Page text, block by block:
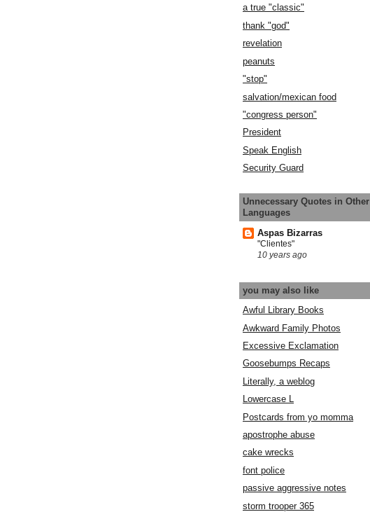
a true "classic"
thank "god"
revelation
peanuts
"stop"
salvation/mexican food
"congress person"
President
Speak English
Security Guard
Unnecessary Quotes in Other
Languages
Aspas Bizarras
"Clientes"
10 years ago
you may also like
Awful Library Books
Awkward Family Photos
Excessive Exclamation
Goosebumps Recaps
Literally, a weblog
Lowercase L
Postcards from yo momma
apostrophe abuse
cake wrecks
font police
passive aggressive notes
storm trooper 365